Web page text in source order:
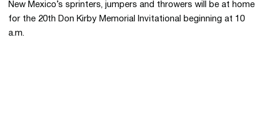
New Mexico’s sprinters, jumpers and throwers will be at home
for the 20th Don Kirby Memorial Invitational beginning at 10
a.m.